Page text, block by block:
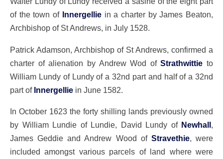
of the town of Innergelliein a charter by James Beaton,
Archbishop of St Andrews, in July 1528.
Patrick Adamson, Archbishop of St Andrews, confirmed a
charter of alienation by Andrew Wod ofStrathwittie to
William Lundy of Lundy of a 32nd part and half of a 32nd
part of Innergellie in June 1582.
In October 1623 the forty shilling lands previously owned
by William Lundie of Lundie, David Lundy of Newhall,
James Geddie and Andrew Wood of Stravethie, were
included amongst various parcels of land where were